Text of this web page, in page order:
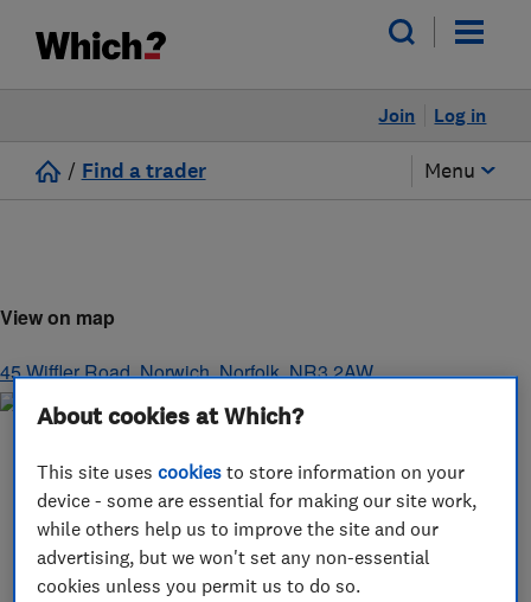
Log in
Join
/ Find a trader Menu
View on map
45 Wiffler Road,Norwich,Norfolk,NR3 2AW
About cookies at Which?
This site usescookies to store information on your
device - some are essential for making our site work,
while others help us to improve the site and our
advertising, but we won't set any non-essential
cookies unless you permit us to do so.